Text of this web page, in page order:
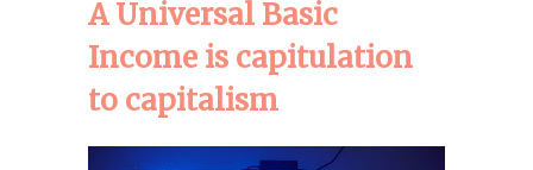
A Universal Basic
Income is capitulation
to capitalism